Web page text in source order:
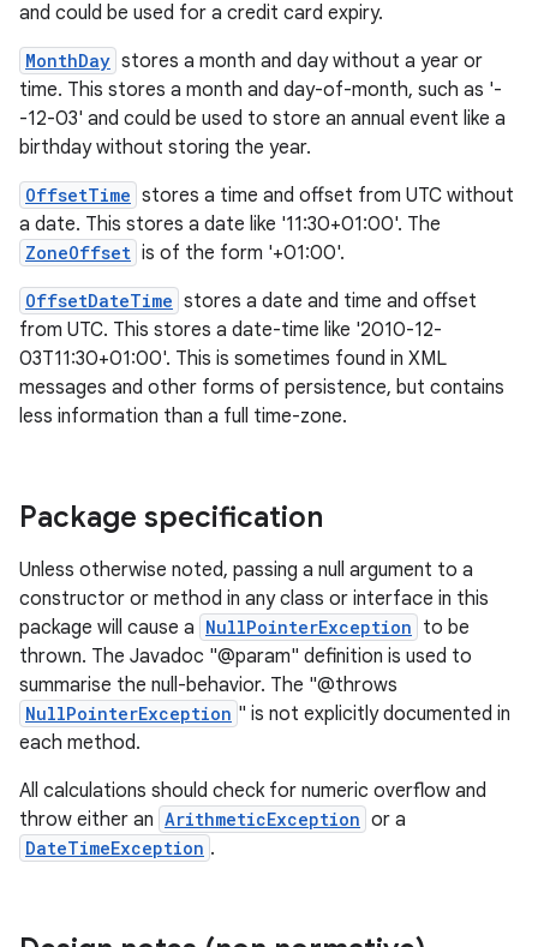
and could be used for a credit card expiry.
MonthDay stores a month and day without a year or
time. This stores a month and day-of-month, such as '-
-12-03' and could be used to store an annual event like a
birthday without storing the year.
OffsetTime stores a time and offset from UTC without
a date. This stores a date like '11:30+01:00'. The
ZoneOffset is of the form '+01:00'.
OffsetDateTime stores a date and time and offset
from UTC. This stores a date-time like '2010-12-
03T11:30+01:00'. This is sometimes found in XML
messages and other forms of persistence, but contains
less information than a full time-zone.
Package specification
Unless otherwise noted, passing a null argument to a
constructor or method in any class or interface in this
package will cause a NullPointerException to be
thrown. The Javadoc "@param" definition is used to
summarise the null-behavior. The "@throws
NullPointerException " is not explicitly documented in
each method.
All calculations should check for numeric overflow and
throw either an ArithmeticException or a
DateTimeException .